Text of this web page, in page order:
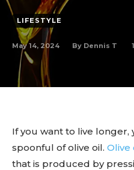
LIFESTYLE
May 14, 2024 By Dennis T 1
If you want to live longer,
spoonful of olive oil. Olive
that is produced by